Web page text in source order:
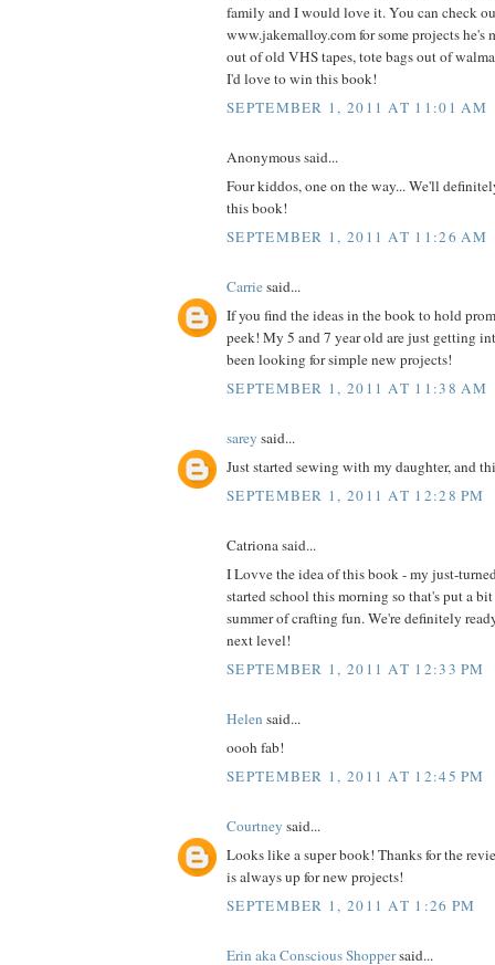
family and I would love it. You can check
www.jakemalloy.com for some projects he's
out of old VHS tapes, tote bags out of
I'd love to win this book!
SEPTEMBER 1, 2011 AT 11:01 AM
Anonymous said...
Four kiddos, one on the way... We'll
this book!
SEPTEMBER 1, 2011 AT 11:26 AM
Carriesaid...
If you find the ideas in the book to hold
peek! My 5 and 7 year old are just getting
been looking for simple new projects!
SEPTEMBER 1, 2011 AT 11:38 AM
sarey said...
Just started sewing with my daughter, and
SEPTEMBER 1, 2011 AT 12:28 PM
Catriona said...
I Lovve the idea of this book - my just-
started school this morning so that's put a
summer of crafting fun. We're definitely
next level!
SEPTEMBER 1, 2011 AT 12:33 PM
Helen said...
oooh fab!
SEPTEMBER 1, 2011 AT 12:45 PM
Courtney said...
Looks like a super book! Thanks for the
is always up for new projects!
SEPTEMBER 1, 2011 AT 1:26 PM
Erin aka Conscious Shoppersaid...